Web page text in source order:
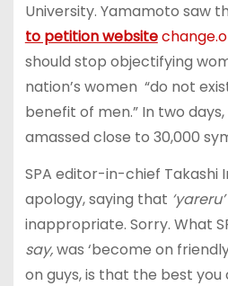
University. Yamamoto saw
to petition website
should stop objectifying
nation’s women “do not
benefit of men.” In two
amassed close to 30,000
SPA editor-in-chief Takashi
apology, saying that ‘yareru’
inappropriate. Sorry. What
say,was ‘become on
on guys, is that the best you